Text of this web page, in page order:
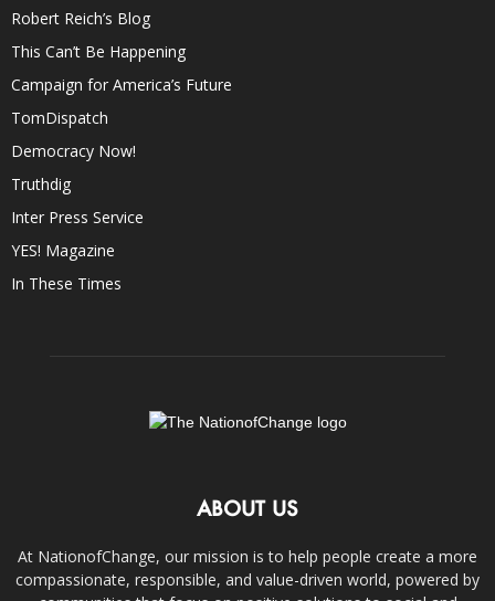
Robert Reich’s Blog
This Can’t Be Happening
Campaign for America’s Future
TomDispatch
Democracy Now!
Truthdig
Inter Press Service
YES! Magazine
In These Times
ABOUT US
At NationofChange, our mission is to help people create a more
compassionate, responsible, and value-driven world, powered by